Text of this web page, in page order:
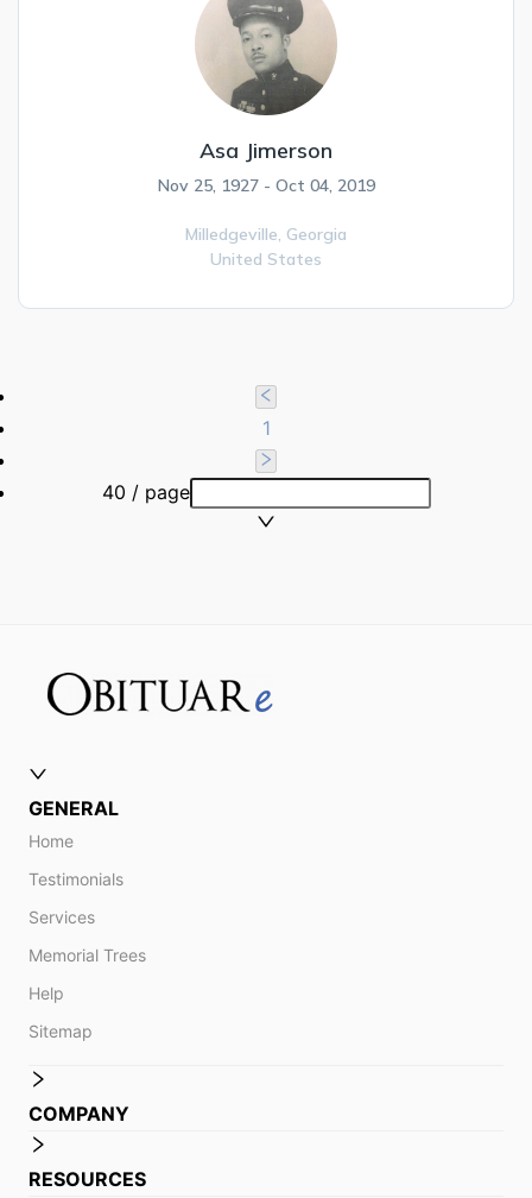
Asa Jimerson
Nov 25, 1927 - Oct 04, 2019
Milledgeville, Georgia
United States
1
40 / page
GENERAL
Home
Testimonials
Services
Memorial Trees
Help
Sitemap
COMPANY
RESOURCES